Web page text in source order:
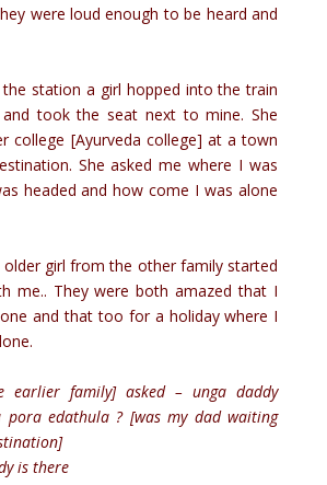
were loud enough to be heard and
station a girl hopped into the train
took the seat next to mine. She
college [Ayurveda college] at a town
She asked me where I was
headed and how come I was alone
older girl from the other family started
me.. They were both amazed that I
and that too for a holiday where I
earlier family] asked – unga daddy
pora edathula ? [was my dad waiting
is there